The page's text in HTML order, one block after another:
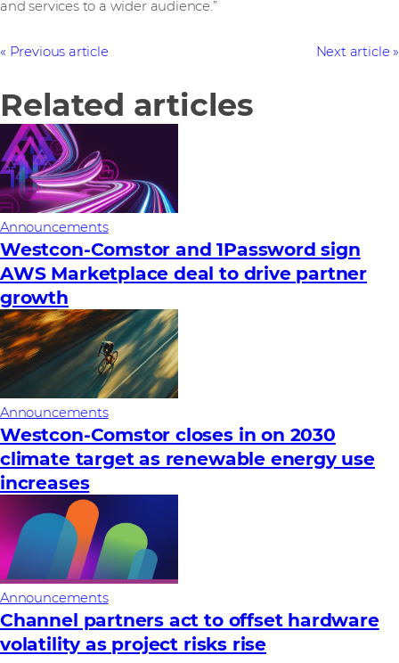
and services to a wider audience.”
Previous article Next article
Related articles
Announcements
Westcon-Comstor and 1Password sign
AWS Marketplace deal to drive partner
growth
Announcements
Westcon-Comstor closes in on 2030
climate target as renewable energy use
increases
Announcements
Channel partners act to offset hardware
volatility as project risks rise